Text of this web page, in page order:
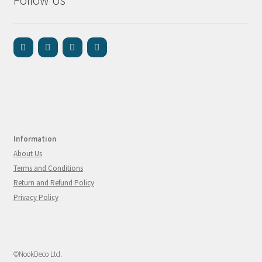
Information
About Us
Terms and Conditions
Return and Refund Policy
Privacy Policy
©NookDeco Ltd.